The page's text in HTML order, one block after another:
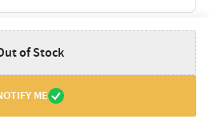
of Stock
ME
value of Rs. 1499
with other ongoing offers or codes